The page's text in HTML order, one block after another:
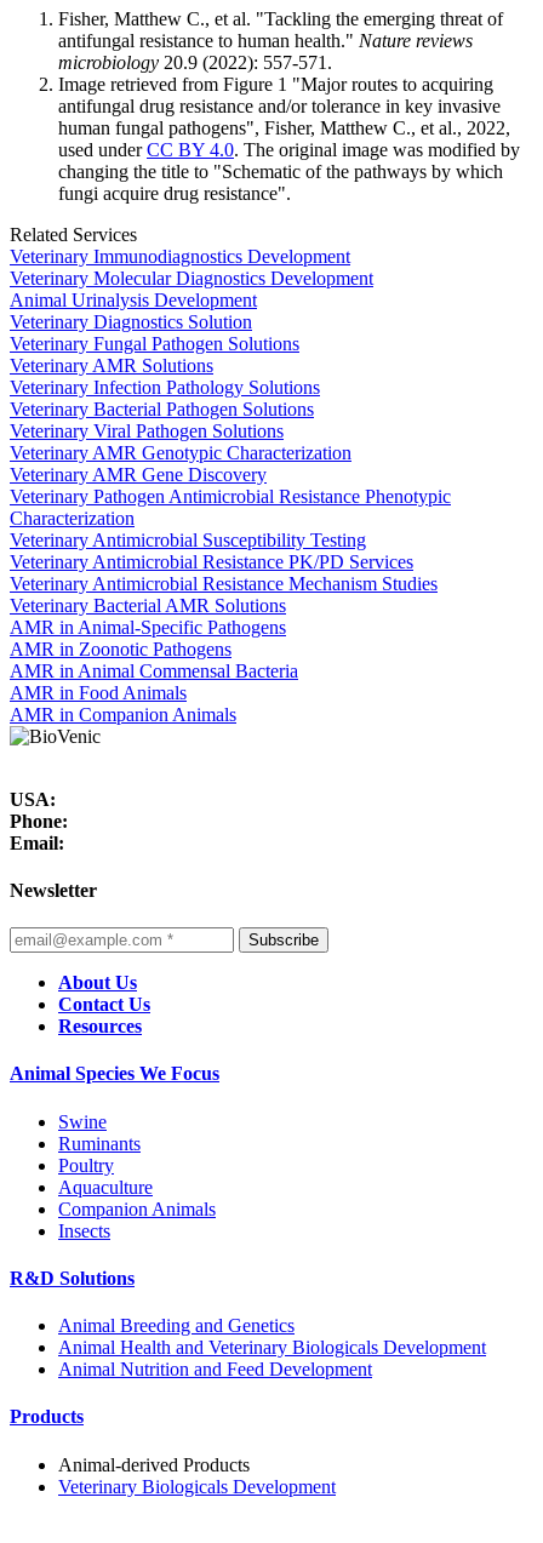
Fisher, Matthew C., et al. "Tackling the emerging threat of
antifungal resistance to human health." Nature reviews
microbiology 20.9 (2022): 557-571.
Image retrieved from Figure 1 "Major routes to acquiring
antifungal drug resistance and/or tolerance in key invasive
human fungal pathogens", Fisher, Matthew C., et al., 2022,
used underCC BY 4.0. The original image was modified by
changing the title to "Schematic of the pathways by which
fungi acquire drug resistance".
Related Services
Veterinary Immunodiagnostics Development
Veterinary Molecular Diagnostics Development
Animal Urinalysis Development
Veterinary Diagnostics Solution
Veterinary Fungal Pathogen Solutions
Veterinary AMR Solutions
Veterinary Infection Pathology Solutions
Veterinary Bacterial Pathogen Solutions
Veterinary Viral Pathogen Solutions
Veterinary AMR Genotypic Characterization
Veterinary AMR Gene Discovery
Veterinary Pathogen Antimicrobial Resistance Phenotypic
Characterization
Veterinary Antimicrobial Susceptibility Testing
Veterinary Antimicrobial Resistance PK/PD Services
Veterinary Antimicrobial Resistance Mechanism Studies
Veterinary Bacterial AMR Solutions
AMR in Animal-Specific Pathogens
AMR in Zoonotic Pathogens
AMR in Animal Commensal Bacteria
AMR in Food Animals
AMR in Companion Animals
USA:
Phone:
Email:
Newsletter
Subscribe
About Us
Contact Us
Resources
Animal Species We Focus
Swine
Ruminants
Poultry
Aquaculture
Companion Animals
Insects
R&D Solutions
Animal Breeding and Genetics
Animal Health and Veterinary Biologicals Development
Animal Nutrition and Feed Development
Products
Animal-derived Products
Veterinary Biologicals Development